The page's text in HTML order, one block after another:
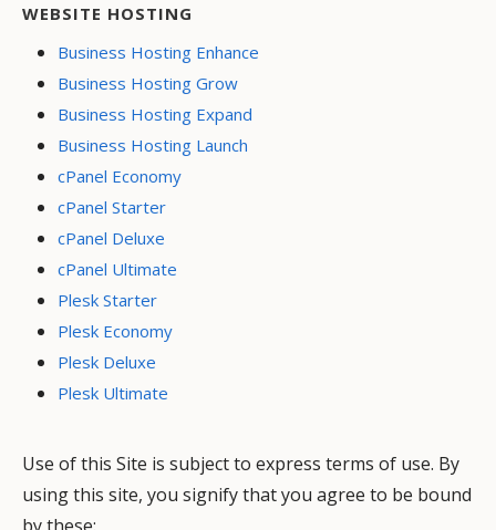
WEBSITE HOSTING
Business Hosting Enhance
Business Hosting Grow
Business Hosting Expand
Business Hosting Launch
cPanel Economy
cPanel Starter
cPanel Deluxe
cPanel Ultimate
Plesk Starter
Plesk Economy
Plesk Deluxe
Plesk Ultimate
Use of this Site is subject to express terms of use. By
using this site, you signify that you agree to be bound
by these: